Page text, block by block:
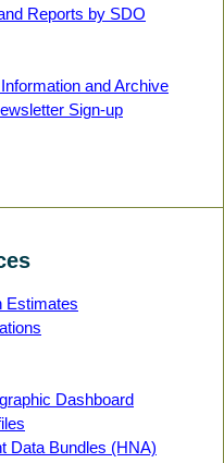
Reports by SDO
and Archive
Sign-up
Estimates
Dashboard
Data Bundles (HNA)